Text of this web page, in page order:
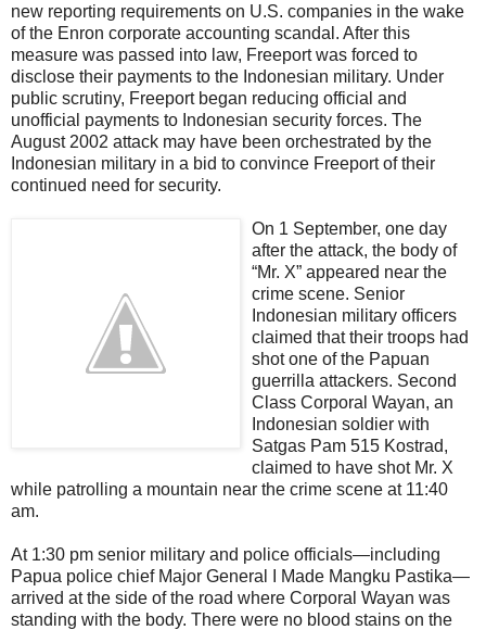
new reporting requirements on U.S. companies in the wake
of the Enron corporate accounting scandal. After this
measure was passed into law, Freeport was forced to
disclose their payments to the Indonesian military. Under
public scrutiny, Freeport began reducing official and
unofficial payments to Indonesian security forces. The
August 2002 attack may have been orchestrated by the
Indonesian military in a bid to convince Freeport of their
continued need for security.
On 1 September, one day
after the attack, the body of
“Mr. X” appeared near the
crime scene. Senior
Indonesian military officers
claimed that their troops had
shot one of the Papuan
guerrilla attackers. Second
Class Corporal Wayan, an
Indonesian soldier with
Satgas Pam 515 Kostrad,
claimed to have shot Mr. X
while patrolling a mountain near the crime scene at 11:40
am.
At 1:30 pm senior military and police officials—including
Papua police chief Major General I Made Mangku Pastika—
arrived at the side of the road where Corporal Wayan was
standing with the body. There were no blood stains on the